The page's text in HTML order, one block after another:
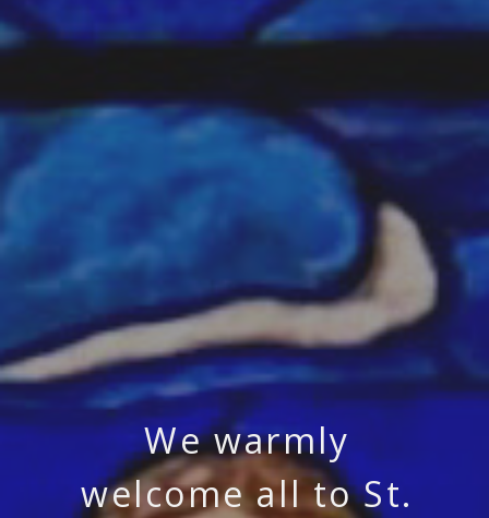
We warmly
welcome all to St.